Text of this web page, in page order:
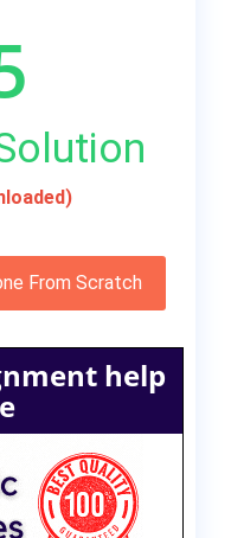
From Scratch
help